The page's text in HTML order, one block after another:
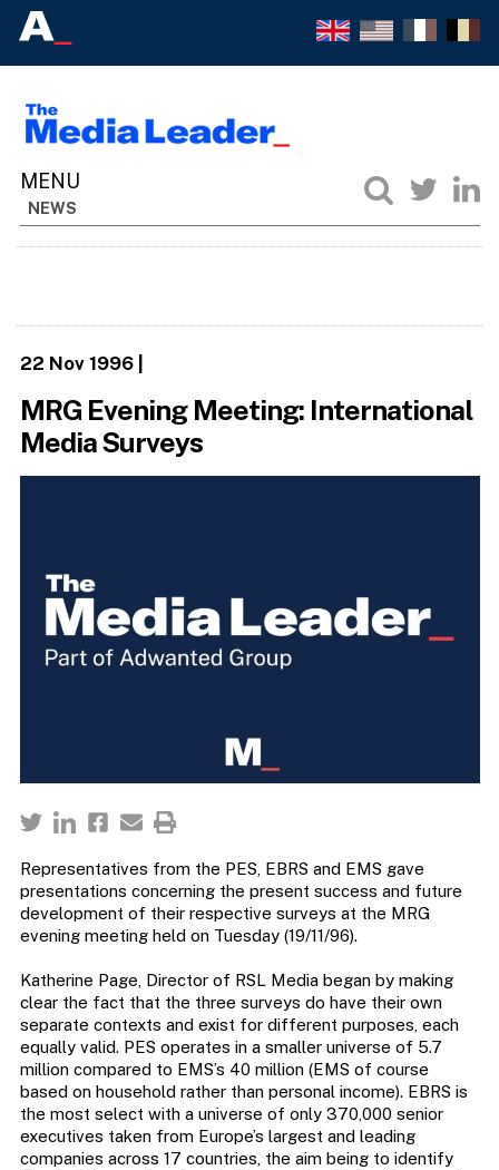
NEWS
22 Nov 1996|
MRG Evening Meeting: International
Media Surveys
Representatives from the PES, EBRS and EMS gave
presentations concerning the present success and future
development of their respective surveys at the MRG
evening meeting held on Tuesday (19/11/96).
Katherine Page, Director of RSL Media began by making
clear the fact that the three surveys do have their own
separate contexts and exist for different purposes, each
equally valid. PES operates in a smaller universe of 5.7
million compared to EMS’s 40 million (EMS of course
based on household rather than personal income). EBRS is
the most select with a universe of only 370,000 senior
executives taken from Europe’s largest and leading
companies across 17 countries, the aim being to identify